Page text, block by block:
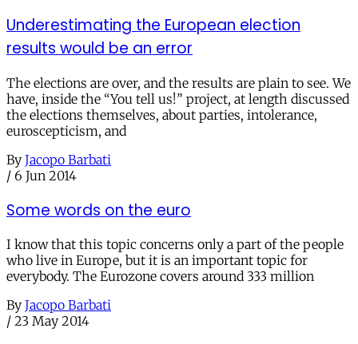
Underestimating the European election
results would be an error
The elections are over, and the results are plain to see. We
have, inside the “You tell us!” project, at length discussed
the elections themselves, about parties, intolerance,
euroscepticism, and
By Jacopo Barbati
/ 6 Jun 2014
Some words on the euro
I know that this topic concerns only a part of the people
who live in Europe, but it is an important topic for
everybody. The Eurozone covers around 333 million
By Jacopo Barbati
/ 23 May 2014